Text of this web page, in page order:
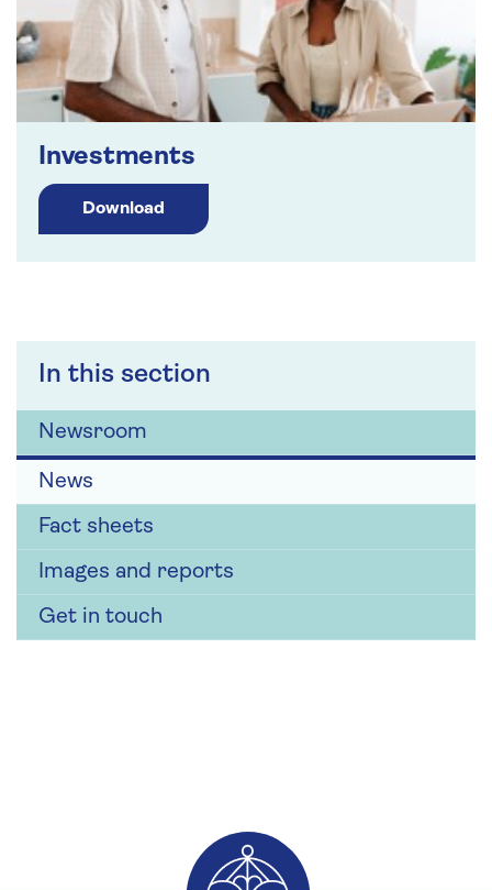
In this section
Newsroom
News
Fact sheets
Images and reports
Get in touch
Investments
Download